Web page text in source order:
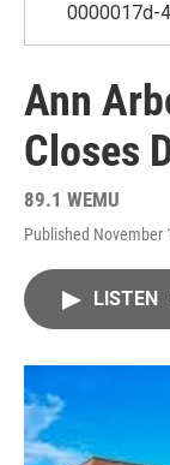
0000017d-
Ann
Closes
89.1 WEMU
Published November
LISTEN